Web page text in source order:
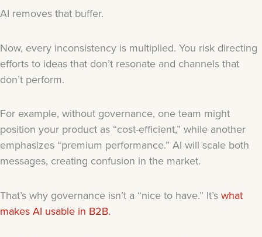
AI removes that buffer.
Now, every inconsistency is multiplied. You risk directing
efforts to ideas that don’t resonate and channels that
don’t perform.
For example, without governance, one team might
position your product as “cost-efficient,” while another
emphasizes “premium performance.” AI will scale both
messages, creating confusion in the market.
That’s why governance isn’t a “nice to have.” It’s what
makes AI usable in B2B.